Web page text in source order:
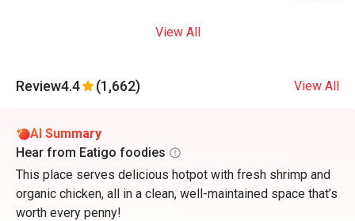
View All
Review4.4 (1,662) View All
AI Summary
Hear from Eatigo foodies
This place serves delicious hotpot with fresh shrimp and
organic chicken, all in a clean, well-maintained space that’s
worth every penny!